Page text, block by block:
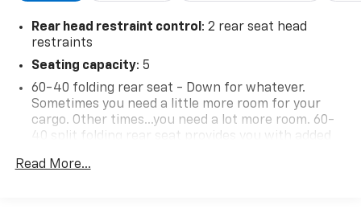
Rear head restraint control: 2 rear seat head
restraints
Seating capacity: 5
60-40 folding rear seat - Down for whatever.
Sometimes you need a little more room for your
cargo. Other times...you need a lot more room. 60-
40 split folding rear seat provides you with added
multiple combinations. Fold one side down for long
Read More...